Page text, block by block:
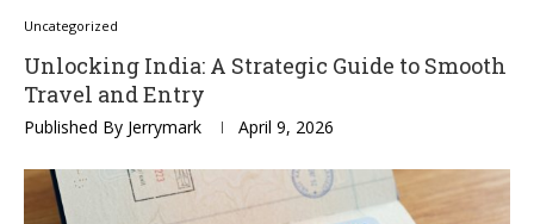
Uncategorized
Unlocking India: A Strategic Guide to Smooth
Travel and Entry
Published By Jerrymark April 9, 2026